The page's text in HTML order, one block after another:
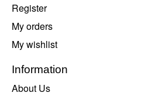
Register
My orders
My wishlist
Information
About Us